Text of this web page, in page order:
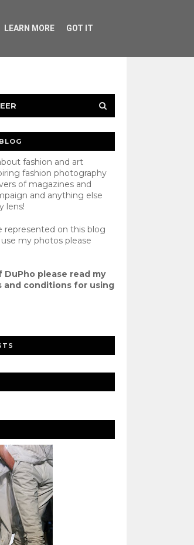
fashion and art
fashion photography
of magazines and
and anything else
lens!
represented on this blog
my photos please
DuPho please read my
and conditionsfor using
LEARN MORE GOT IT